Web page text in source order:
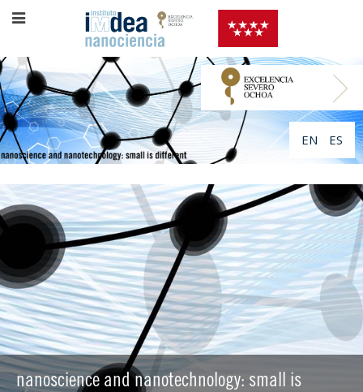
EN ES
nanoscience and nanotechnology: small is